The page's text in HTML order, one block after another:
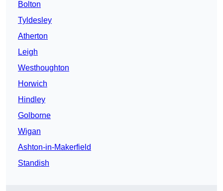
Bolton
Tyldesley
Atherton
Leigh
Westhoughton
Horwich
Hindley
Golborne
Wigan
Ashton-in-Makerfield
Standish